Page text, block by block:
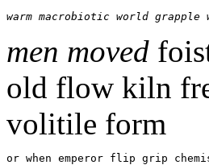
warm macrobiotic world grapple
men moved
old flow kiln
volitile form
or when emperor flip grip